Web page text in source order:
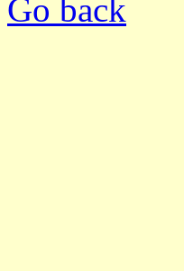
Go back